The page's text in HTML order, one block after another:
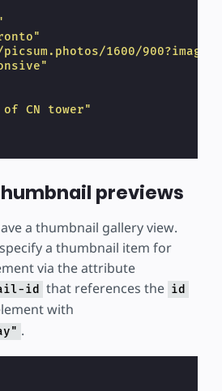
1600/
CN tower"
previews
a thumbnail gallery view.
a thumbnail item for
via the attribute
id that references the id
with
.